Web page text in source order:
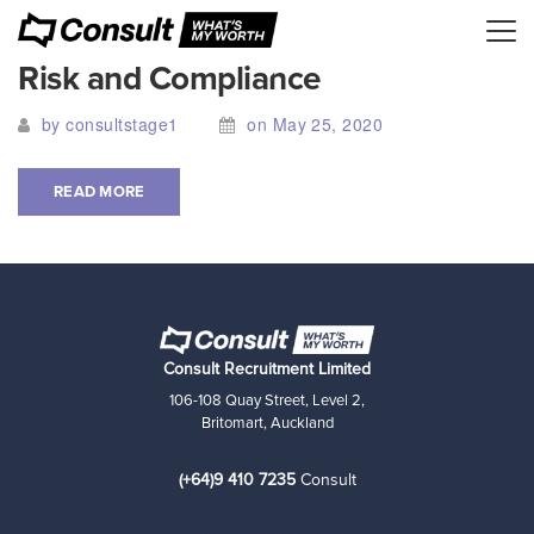
Risk and Compliance
by consultstage1 on May 25, 2020
READ MORE
Consult Recruitment Limited
106-108 Quay Street, Level 2,
Britomart, Auckland
(+64)9 410 7235Consult